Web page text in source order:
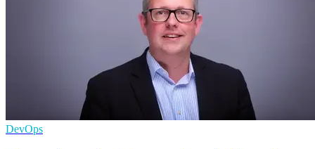
DevOps